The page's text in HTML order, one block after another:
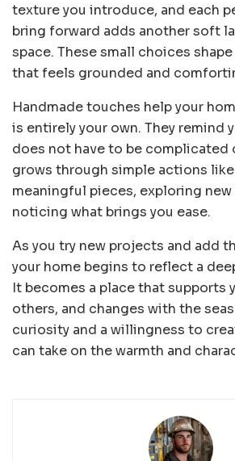
texture you introduce, and each
bring forward adds another soft
space. These small choices
that feels grounded and
Handmade touches help your
is entirely your own. They remind
does not have to be complicated
grows through simple actions
meaningful pieces, exploring
noticing what brings you ease.
As you try new projects and add
your home begins to reflect a
It becomes a place that supports
others, and changes with the
curiosity and a willingness to
can take on the warmth and